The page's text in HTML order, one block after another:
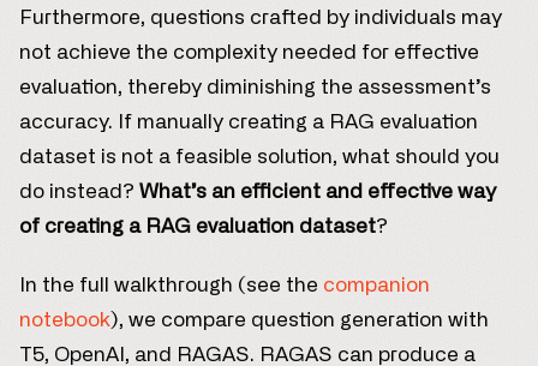
Furthermore, questions crafted by individuals may
not achieve the complexity needed for effective
evaluation, thereby diminishing the assessment’s
accuracy. If manually creating a RAG evaluation
dataset is not a feasible solution, what should you
do instead? What’s an efficient and effective way
of creating a RAG evaluation dataset?
In the full walkthrough (see the companion
notebook), we compare question generation with
T5, OpenAI, and RAGAS. RAGAS can produce a